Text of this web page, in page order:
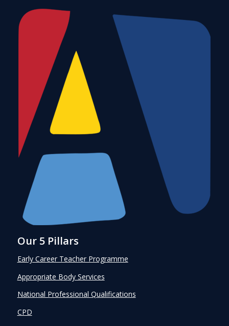
Our 5 Pillars
Early Career Teacher Programme
Appropriate Body Services
National Professional Qualifications
CPD